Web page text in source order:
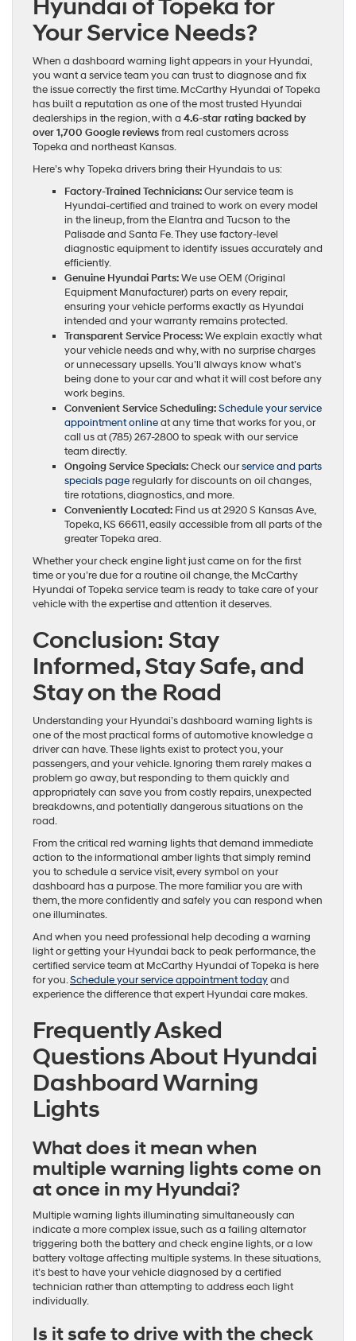
Hyundai of Topeka for
Your Service Needs?
When a dashboard warning light appears in your Hyundai,
you want a service team you can trust to diagnose and fix
the issue correctly the first time. McCarthy Hyundai of Topeka
has built a reputation as one of the most trusted Hyundai
dealerships in the region, with a 4.6-star rating backed by
over 1,700 Google reviewsfrom real customers across
Topeka and northeast Kansas.
Here’s why Topeka drivers bring their Hyundais to us:
Factory-Trained Technicians:Our service team is
Hyundai-certified and trained to work on every model
in the lineup, from the Elantra and Tucson to the
Palisade and Santa Fe. They use factory-level
diagnostic equipment to identify issues accurately and
efficiently.
Genuine Hyundai Parts:We use OEM (Original
Equipment Manufacturer) parts on every repair,
ensuring your vehicle performs exactly as Hyundai
intended and your warranty remains protected.
Transparent Service Process:We explain exactly what
your vehicle needs and why, with no surprise charges
or unnecessary upsells. You’ll always know what’s
being done to your car and what it will cost before any
work begins.
Convenient Service Scheduling:Schedule your service
appointment onlineat any time that works for you, or
call us at (785) 267-2800 to speak with our service
team directly.
Ongoing Service Specials:Check ourservice and parts
specials page regularly for discounts on oil changes,
tire rotations, diagnostics, and more.
Conveniently Located: Find us at 2920 S Kansas Ave,
Topeka, KS 66611, easily accessible from all parts of the
greater Topeka area.
Whether your check engine light just came on for the first
time or you’re due for a routine oil change, the McCarthy
Hyundai of Topeka service team is ready to take care of your
vehicle with the expertise and attention it deserves.
Conclusion: Stay
Informed, Stay Safe, and
Stay on the Road
Understanding your Hyundai’s dashboard warning lights is
one of the most practical forms of automotive knowledge a
driver can have. These lights exist to protect you, your
passengers, and your vehicle. Ignoring them rarely makes a
problem go away, but responding to them quickly and
appropriately can save you from costly repairs, unexpected
breakdowns, and potentially dangerous situations on the
road.
From the critical red warning lights that demand immediate
action to the informational amber lights that simply remind
you to schedule a service visit, every symbol on your
dashboard has a purpose. The more familiar you are with
them, the more confidently and safely you can respond when
one illuminates.
And when you need professional help decoding a warning
light or getting your Hyundai back to peak performance, the
certified service team at McCarthy Hyundai of Topeka is here
for you.Schedule your service appointment todayand
experience the difference that expert Hyundai care makes.
Frequently Asked
Questions About Hyundai
Dashboard Warning
Lights
What does it mean when
multiple warning lights come on
at once in my Hyundai?
Multiple warning lights illuminating simultaneously can
indicate a more complex issue, such as a failing alternator
triggering both the battery and check engine lights, or a low
battery voltage affecting multiple systems. In these situations,
it’s best to have your vehicle diagnosed by a certified
technician rather than attempting to address each light
individually.
Is it safe to drive with the check